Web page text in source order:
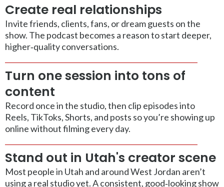
Create real relationships
Invite friends, clients, fans, or dream guests on the
show. The podcast becomes a reason to start deeper,
higher‑quality conversations.
Turn one session into tons of
content
Record once in the studio, then clip episodes into
Reels, TikToks, Shorts, and posts so you’re showing up
online without filming every day.
Stand out in Utah's creator scene
Most people in Utah and around West Jordan aren’t
using a real studio yet. A consistent, good‑looking show